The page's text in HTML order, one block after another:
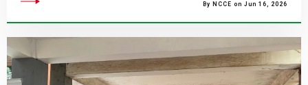
By NCCE on Jun 16, 2026